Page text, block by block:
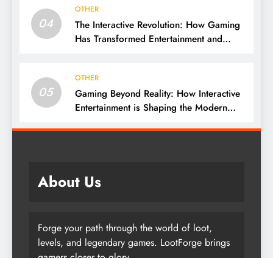
04
OTHER
The Interactive Revolution: How Gaming
Has Transformed Entertainment and
05
OTHER
Gaming Beyond Reality: How Interactive
Entertainment is Shaping the Modern
About Us
Forge your path through the world of loot,
levels, and legendary games. LootForge brings